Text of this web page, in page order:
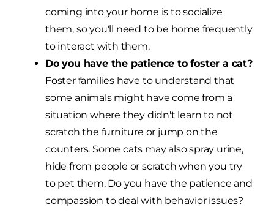
coming into your home is to socialize
them, so you'll need to be home frequently
to interact with them.
Do you have the patience to foster a cat?
Foster families have to understand that
some animals might have come from a
situation where they didn't learn to not
scratch the furniture or jump on the
counters. Some cats may also spray urine,
hide from people or scratch when you try
to pet them. Do you have the patience and
compassion to deal with behavior issues?